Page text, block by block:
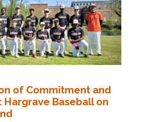
of Commitment and
Hargrave Baseball on